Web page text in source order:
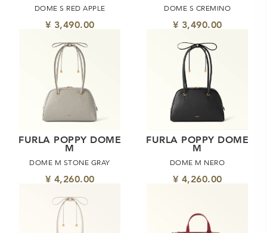
DOME S RED APPLE
¥ 3,490.00
DOME S CREMINO
¥ 3,490.00
FURLA POPPY DOME
M
DOME M STONE GRAY
¥ 4,260.00
FURLA POPPY DOME
M
DOME M NERO
¥ 4,260.00